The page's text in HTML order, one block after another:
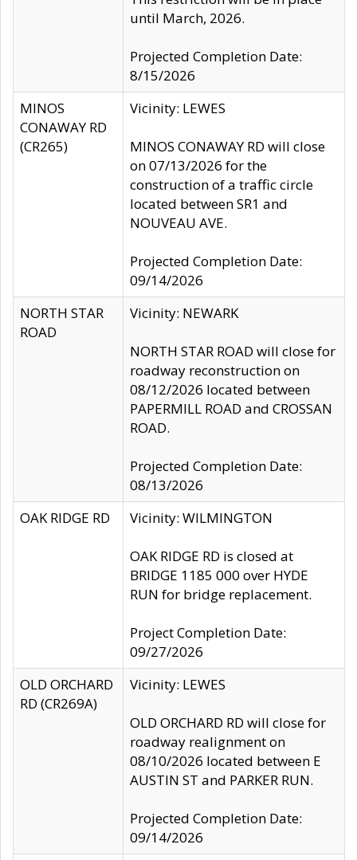
until March, 2026.
Projected Completion Date:
8/15/2026
MINOS
CONAWAY RD
(CR265)
Vicinity: LEWES
MINOS CONAWAY RD will close
on 07/13/2026 for the
construction of a traffic circle
located between SR1 and
NOUVEAU AVE.
Projected Completion Date:
09/14/2026
NORTH STAR
ROAD
Vicinity: NEWARK
NORTH STAR ROAD will close for
roadway reconstruction on
08/12/2026 located between
PAPERMILL ROAD and CROSSAN
ROAD.
Projected Completion Date:
08/13/2026
OAK RIDGE RD
Vicinity: WILMINGTON
OAK RIDGE RD is closed at
BRIDGE 1185 000 over HYDE
RUN for bridge replacement.
Project Completion Date:
09/27/2026
OLD ORCHARD
RD (CR269A)
Vicinity: LEWES
OLD ORCHARD RD will close for
roadway realignment on
08/10/2026 located between E
AUSTIN ST and PARKER RUN.
Projected Completion Date:
09/14/2026